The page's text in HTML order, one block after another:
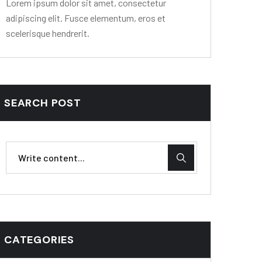
Lorem ipsum dolor sit amet, consectetur
adipiscing elit. Fusce elementum, eros et
scelerisque hendrerit.
SEARCH POST
CATEGORIES